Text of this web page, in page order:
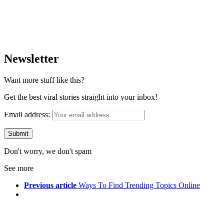
Newsletter
Want more stuff like this?
Get the best viral stories straight into your inbox!
Email address:
Don't worry, we don't spam
See more
Previous article Ways To Find Trending Topics Online